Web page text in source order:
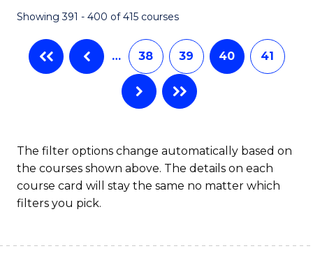
Showing 391 - 400 of 415 courses
… 38 39 40 41
The filter options change automatically based on
the courses shown above. The details on each
course card will stay the same no matter which
filters you pick.